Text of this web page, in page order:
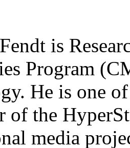
is
Program
He is one
of the
media